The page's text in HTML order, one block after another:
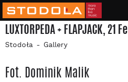
LUXTORPEDA + FLAPJACK, 21
Stodoła Gallery
Fot. Dominik Malik